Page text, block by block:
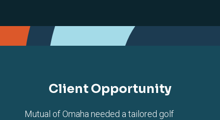
Client Opportunity
Mutual of Omaha needed a tailored golf